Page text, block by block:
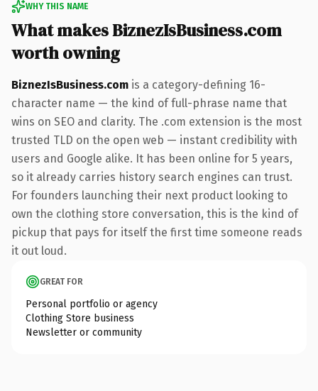
WHY THIS NAME
What makes BiznezIsBusiness.com
worth owning
BiznezIsBusiness.com is a category-defining 16-
character name — the kind of full-phrase name that
wins on SEO and clarity. The .com extension is the most
trusted TLD on the open web — instant credibility with
users and Google alike. It has been online for 5 years,
so it already carries history search engines can trust.
For founders launching their next product looking to
own the clothing store conversation, this is the kind of
pickup that pays for itself the first time someone reads
it out loud.
GREAT FOR
Personal portfolio or agency
Clothing Store business
Newsletter or community